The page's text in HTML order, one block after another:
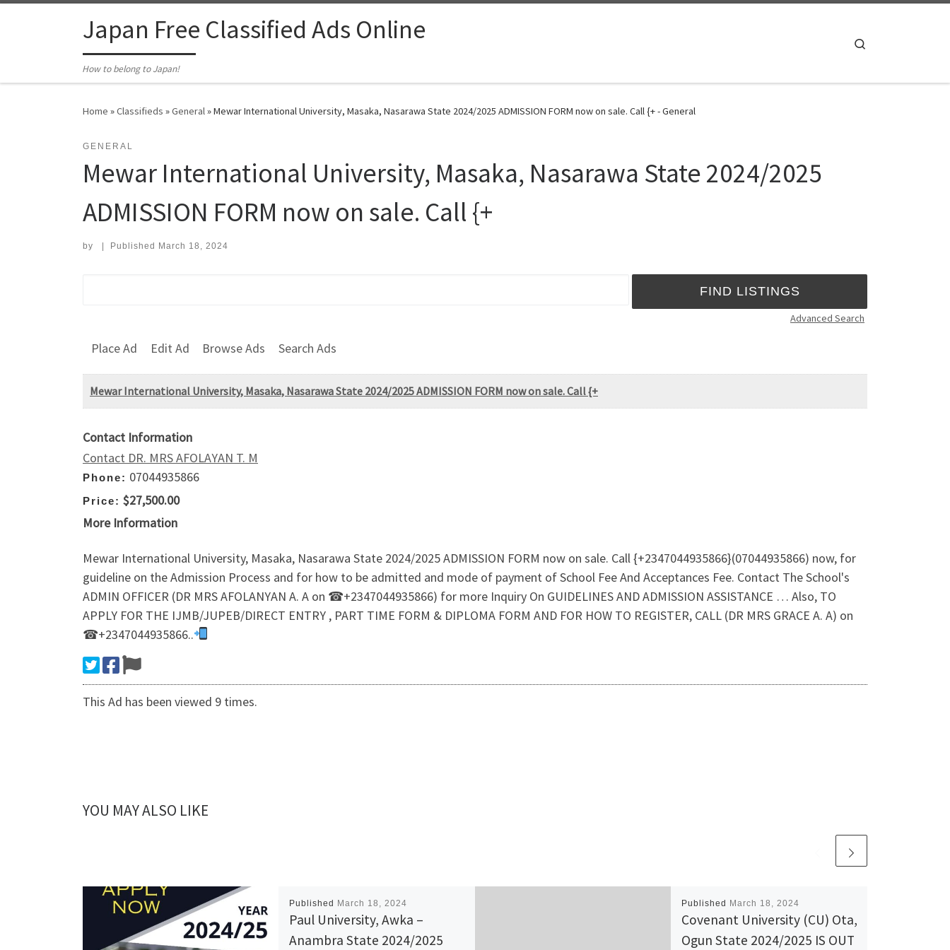
Japan Free Classified Ads Online
How to belong to Japan!
Home »Classifieds »General»Mewar International University, Masaka, Nasarawa State 2024/2025 ADMISSION FORM now on sale. Call {+ - General
GENERAL
Mewar International University, Masaka, Nasarawa State 2024/2025
ADMISSION FORM now on sale. Call {+
by Published March 18, 2024
Advanced Search
Place Ad Edit Ad Browse Ads Search Ads
Mewar International University, Masaka, Nasarawa State 2024/2025 ADMISSION FORM now on sale. Call {+
Contact Information
Contact DR. MRS AFOLAYAN T. M
Phone: 07044935866
Price: $27,500.00
More Information
Mewar International University, Masaka, Nasarawa State 2024/2025 ADMISSION FORM now on sale. Call {+2347044935866}(07044935866) now, for
guideline on the Admission Process and for how to be admitted and mode of payment of School Fee And Acceptances Fee. Contact The School's
ADMIN OFFICER (DR MRS AFOLANYAN A. A on ☎+2347044935866) for more Inquiry On GUIDELINES AND ADMISSION ASSISTANCE … Also, TO
APPLY FOR THE IJMB/JUPEB/DIRECT ENTRY , PART TIME FORM & DIPLOMA FORM AND FOR HOW TO REGISTER, CALL (DR MRS GRACE A. A) on
☎+2347044935866..
This Ad has been viewed 9 times.
YOU MAY ALSO LIKE
Published March 18, 2024
Paul University, Awka –
Anambra State 2024/2025
Published March 18, 2024
Covenant University (CU) Ota,
Ogun State 2024/2025 IS OUT